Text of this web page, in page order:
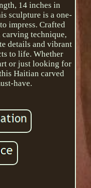
14 inches in
sculpture is a one-
impress. Crafted
technique,
details and vibrant
to life. Whether
or just looking for
Haitian carved
have.